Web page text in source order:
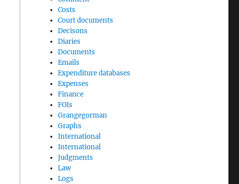
Costs
Court documents
Decisons
Diaries
Documents
Emails
Expenditure databases
Expenses
Finance
FOIs
Grangegorman
Graphs
International
International
Judgments
Law
Logs